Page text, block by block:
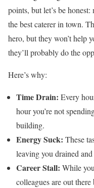
points, but let’s be
the best caterer in town.
hero, but they won’t help
they’ll probably do the
Here’s why:
Time Drain: Every
hour you’re not
building.
Energy Suck: These
leaving you drained
Career Stall: While
colleagues are out